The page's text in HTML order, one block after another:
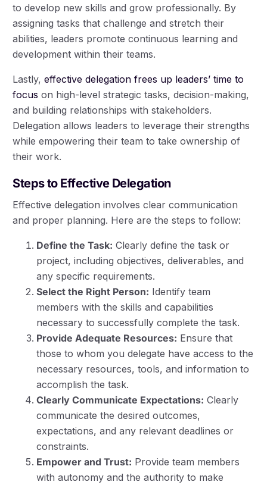
to develop new skills and grow professionally. By
assigning tasks that challenge and stretch their
abilities, leaders promote continuous learning and
development within their teams.
Lastly,effective delegation frees up leaders’ time to
focus on high-level strategic tasks, decision-making,
and building relationships with stakeholders.
Delegation allows leaders to leverage their strengths
while empowering their team to take ownership of
their work.
Steps to Effective Delegation
Effective delegation involves clear communication
and proper planning. Here are the steps to follow:
Define the Task: Clearly define the task or
project, including objectives, deliverables, and
any specific requirements.
Select the Right Person: Identify team
members with the skills and capabilities
necessary to successfully complete the task.
Provide Adequate Resources: Ensure that
those to whom you delegate have access to the
necessary resources, tools, and information to
accomplish the task.
Clearly Communicate Expectations: Clearly
communicate the desired outcomes,
expectations, and any relevant deadlines or
constraints.
Empower and Trust: Provide team members
with autonomy and the authority to make